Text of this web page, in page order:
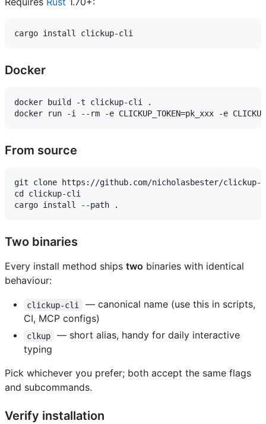
Docker
docker build -t clickup-cli .
From source
git clone https://github.com/nicholasbester/
cd clickup-cli
Two binaries
Every install method ships two binaries with identical
behaviour:
clickup-cli
— canonical name (use this in scripts,
CI, MCP configs)
clkup
— short alias, handy for daily interactive
typing
Pick whichever you prefer; both accept the same flags
and subcommands.
Verify installation